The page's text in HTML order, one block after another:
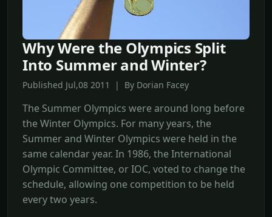
Why Were the Olympics Split
Into Summer and Winter?
Published Jul,08 2011 | By Dorian Facey
The Summer Olympics were around long before
the Winter Olympics. For many years, the
Summer and Winter Olympics were held in the
same calendar year. In 1986, the International
Olympic Committee, or IOC, voted to change the
schedule, allowing one competition to be held
every two years.